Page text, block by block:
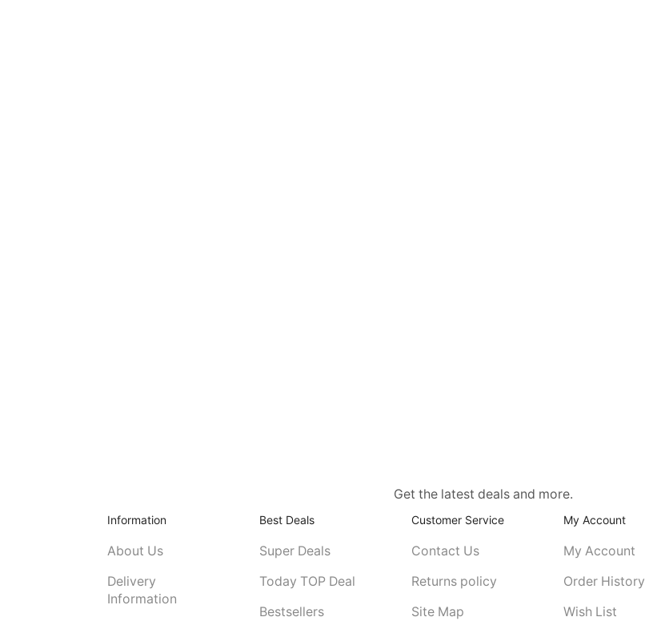
Get the latest deals and more.
Information
About Us
Delivery
Information
Best Deals
Super Deals
Today TOP Deal
Bestsellers
Customer Service
Contact Us
Returns policy
Site Map
My Account
My Account
Order History
Wish List